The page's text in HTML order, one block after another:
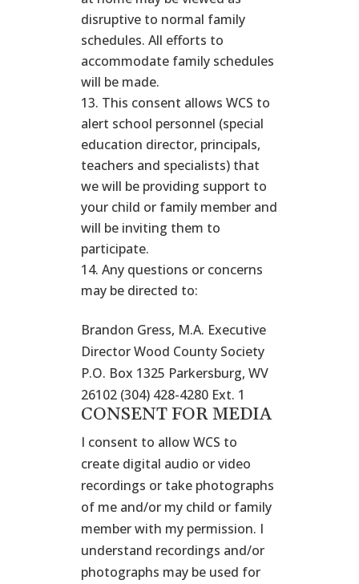
disruptive to normal family
schedules. All efforts to
accommodate family schedules
will be made.
This consent allows WCS to
alert school personnel (special
education director, principals,
teachers and specialists) that
we will be providing support to
your child or family member and
will be inviting them to
participate.
Any questions or concerns
may be directed to:
Brandon Gress, M.A. Executive
Director Wood County Society
P.O. Box 1325 Parkersburg, WV
26102 (304) 428-4280 Ext. 1
CONSENT FOR MEDIA
I consent to allow WCS to
create digital audio or video
recordings or take photographs
of me and/or my child or family
member with my permission. I
understand recordings and/or
photographs may be used for